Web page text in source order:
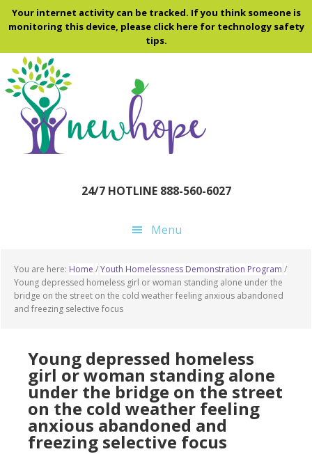
Skip
to
content
Skip
to
sidebar
Skip
to
Your internet activity can be tracked. If you think someone is
monitoring this device, please click here for technology safety
tips.
24/7 HOTLINE 888-560-6027
Menu
You are here: Home /Youth Homelessness Demonstration Program /
Young depressed homeless girl or woman standing alone under the
bridge on the street on the cold weather feeling anxious abandoned
and freezing selective focus
Young depressed homeless
girl or woman standing alone
under the bridge on the street
on the cold weather feeling
anxious abandoned and
freezing selective focus